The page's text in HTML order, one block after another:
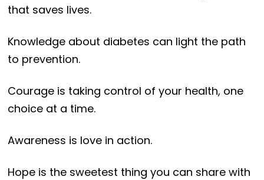
that saves lives.
Knowledge about diabetes can light the path
to prevention.
Courage is taking control of your health, one
choice at a time.
Awareness is love in action.
Hope is the sweetest thing you can share with